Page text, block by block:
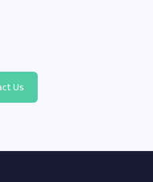
Us